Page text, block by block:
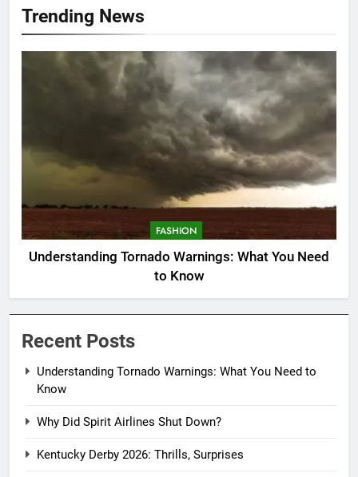
Trending News
FASHION
Understanding Tornado Warnings: What You Need
to Know
Recent Posts
Understanding Tornado Warnings: What You Need to
Know
Why Did Spirit Airlines Shut Down?
Kentucky Derby 2026: Thrills, Surprises